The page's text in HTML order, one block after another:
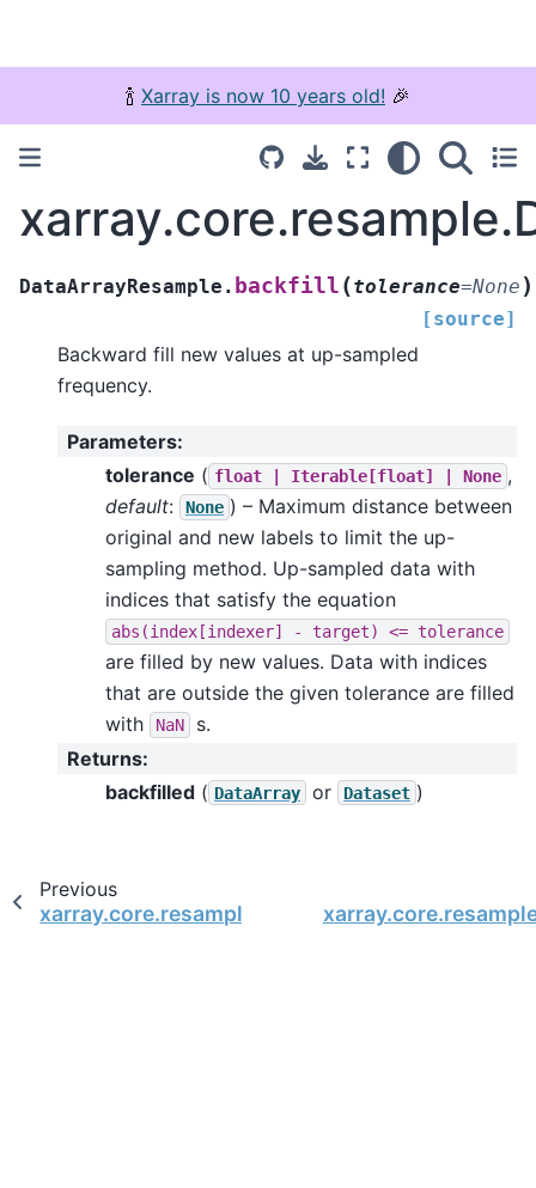
🍾 Xarray is now 10 years old! 🎉
DataArrayResample. backfill (tolerance=None )
[source]
Backward fill new values at up-sampled
frequency.
Parameters:
tolerance ( float Iterable[float] None ,
default: None ) – Maximum distance between
original and new labels to limit the up-
sampling method. Up-sampled data with
indices that satisfy the equation
abs(index[indexer] - target) <= tolerance
are filled by new values. Data with indices
that are outside the given tolerance are filled
with
NaN
s.
Returns:
backfilled ( DataArray or Dataset )
Previous
xarray.core.resample.DataArrayResample.asfreq